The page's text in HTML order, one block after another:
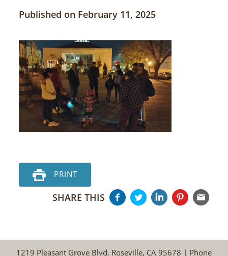
Published on February 11, 2025
PRINT
SHARE THIS
1219 Pleasant Grove Blvd, Roseville, CA 95678 | Phone